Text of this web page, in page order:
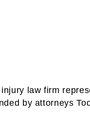
law firm
by attorneys